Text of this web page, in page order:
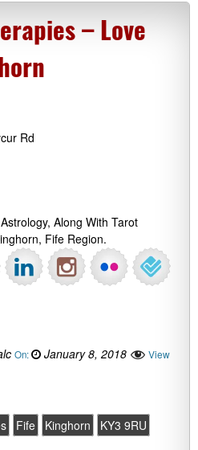
– Love
Rd
Along With Tarot
Fife Region.
On: January 8, 2018
View
Fife Kinghorn KY3 9RU